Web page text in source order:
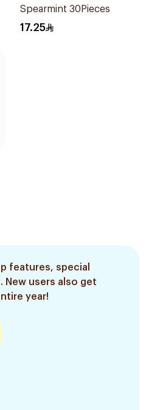
Spearmint 30Pieces
17.25
features, special
New users also get
year!